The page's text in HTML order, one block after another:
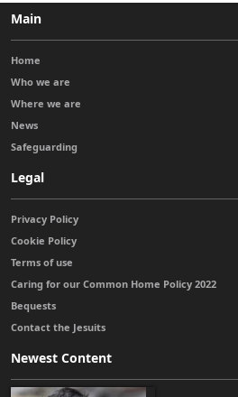
Main
Home
Who we are
Where we are
News
Safeguarding
Legal
Privacy Policy
Cookie Policy
Terms of use
Caring for our Common Home Policy 2022
Bequests
Contact the Jesuits
Newest Content